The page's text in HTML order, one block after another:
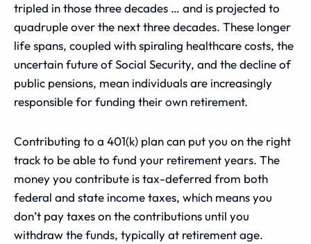
tripled in those three decades … and is projected to
quadruple over the next three decades. These longer
life spans, coupled with spiraling healthcare costs, the
uncertain future of Social Security, and the decline of
public pensions, mean individuals are increasingly
responsible for funding their own retirement.
Contributing to a 401(k) plan can put you on the right
track to be able to fund your retirement years. The
money you contribute is tax-deferred from both
federal and state income taxes, which means you
don’t pay taxes on the contributions until you
withdraw the funds, typically at retirement age.